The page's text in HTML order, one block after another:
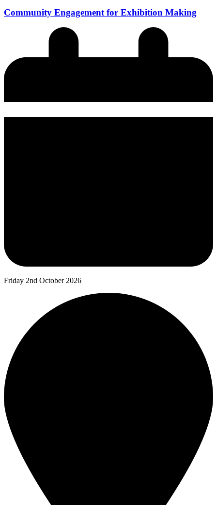
Community Engagement for Exhibition Making
Friday 2nd October 2026